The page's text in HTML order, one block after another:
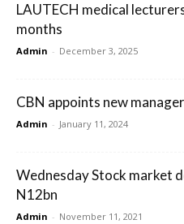
LAUTECH medical
months
Admin - December 3, 2025
CBN appoints new
Admin - January 11, 2024
Wednesday Stock market
N12bn
Admin - November 11, 2021